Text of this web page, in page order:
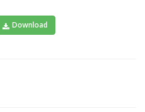
Download